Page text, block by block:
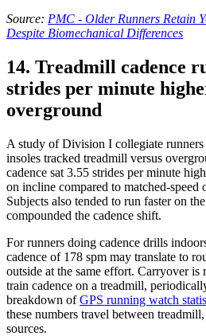
Source: PMC - Older Runners Retain
Despite Biomechanical Differences
14. Treadmill cadence
strides per minute
overground
A study of Division I collegiate runners
insoles tracked treadmill versus
cadence sat 3.55 strides per minute
on incline compared to matched-speed
Subjects also tended to run faster on
compounded the cadence shift.
For runners doing cadence drills
cadence of 178 spm may translate to
outside at the same effort. Carryover
train cadence on a treadmill,
breakdown ofGPS running watch
these numbers travel between
sources.